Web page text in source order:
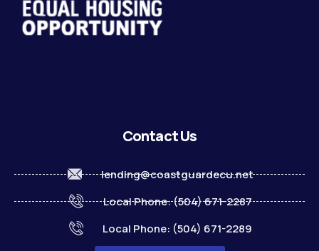
Contact Us
lending@coastguardecu.net
Local Phone: (504) 671-2287
Local Phone: (504) 671-2289